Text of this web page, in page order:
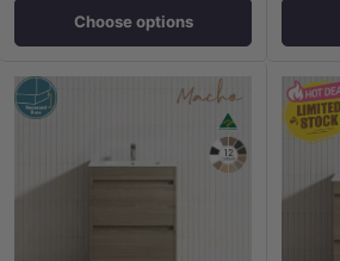
Choose options